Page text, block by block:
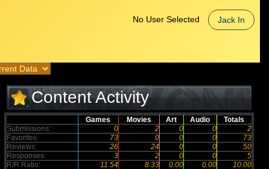
No User Selected Jack In
Content Activity
Games Movies Art Audio
Totals
Submissions:
0 2 0 0
2
Favorites:
73 0 0 0
73
Reviews:
26 24 0 0
50
Responses:
3 2 0 0
5
R/R Ratio:
11.54 8.33 0.00 0.00
10.00